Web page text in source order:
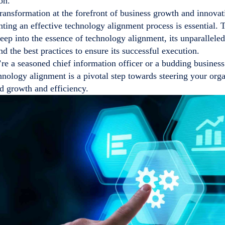
at the forefront of business growth and
an effective technology alignment process is essential.
into the essence of technology alignment, its
the best practices to ensure its successful execution.
a seasoned chief information officer or a budding
alignment is a pivotal step towards steering your
growth and efficiency.